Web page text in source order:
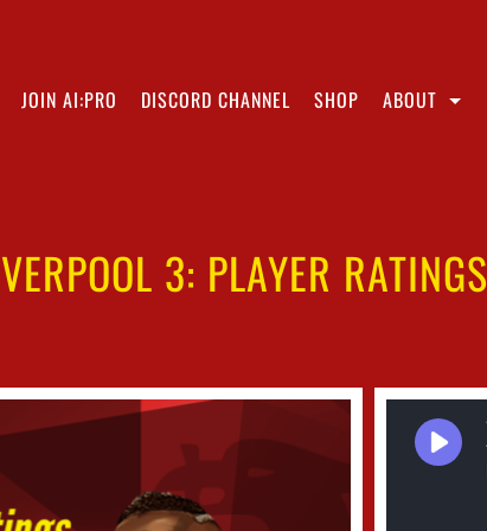
JOIN AI:PRO DISCORD CHANNEL SHOP ABOUT
3: PLAYER RATINGS